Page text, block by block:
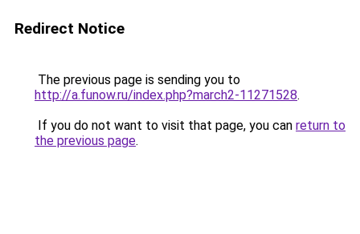
Redirect Notice
The previous page is sending you to
http://a.funow.ru/index.php?march2-11271528.
If you do not want to visit that page, you can return to
the previous page.